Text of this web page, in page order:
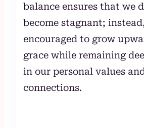
balance ensures that we
become stagnant;
encouraged to grow
grace while remaining
in our personal values
connections.